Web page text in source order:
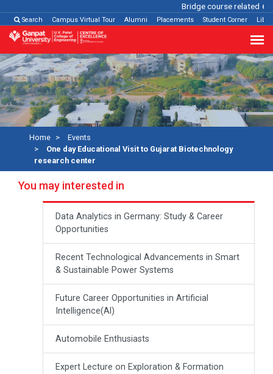
Bridge course related Click
Search
Campus Virtual Tour Alumni Placements Student Corner
Home
Events
One day Educational Visit to Gujarat Biotechnology
research center
You may interested in
Data Analytics in Germany: Study & Career
Opportunities
Recent Technological Advancements in Smart
& Sustainable Power Systems
Future Career Opportunities in Artificial
Intelligence(Al)
Automobile Enthusiasts
Expert Lecture on Exploration & Formation